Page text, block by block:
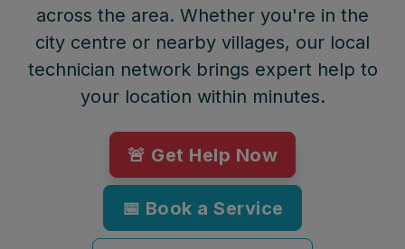
across the area. Whether you're in the
city centre or nearby villages, our local
technician network brings expert help to
your location within minutes.
🚨 Get Help Now
📅 Book a Service